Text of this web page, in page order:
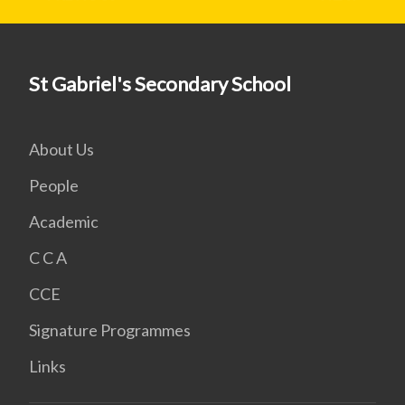
St Gabriel's Secondary School
About Us
People
Academic
C C A
CCE
Signature Programmes
Links